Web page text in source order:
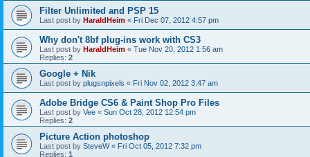
Filter Unlimited and PSP 15
Last post by HaraldHeim « Fri Dec 07, 2012 4:57 pm
Why don't 8bf plug-ins work with CS3
Last post by HaraldHeim « Tue Nov 20, 2012 1:56 am
Replies: 2
Google + Nik
Last post by plugsnpixels « Fri Nov 02, 2012 3:47 am
Adobe Bridge CS6 & Paint Shop Pro Files
Last post by Vee « Sun Oct 28, 2012 12:54 pm
Replies: 2
Picture Action photoshop
Last post by SteveW« Fri Oct 05, 2012 7:32 pm
Replies: 1